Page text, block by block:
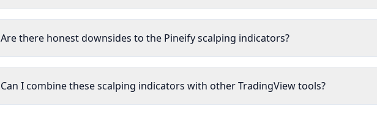
Are there honest downsides to the Pineify scalping indicators?
Can I combine these scalping indicators with other TradingView tools?